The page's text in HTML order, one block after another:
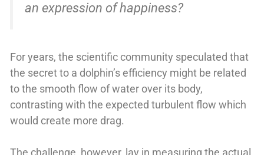
an expression of happiness?
For years, the scientific community speculated that
the secret to a dolphin’s efficiency might be related
to the smooth flow of water over its body,
contrasting with the expected turbulent flow which
would create more drag.
The challenge, however, lay in measuring the actual